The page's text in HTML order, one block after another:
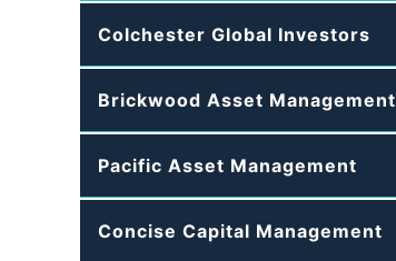
Colchester Global Investors
Brickwood Asset Management
Pacific Asset Management
Concise Capital Management